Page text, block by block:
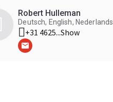
Robert Hulleman
Deutsch, English, Nederlands
+31 4625...Show